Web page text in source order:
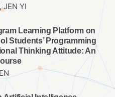
JEN YI
Learning Platform on
Students’ Programming
Thinking Attitude: An